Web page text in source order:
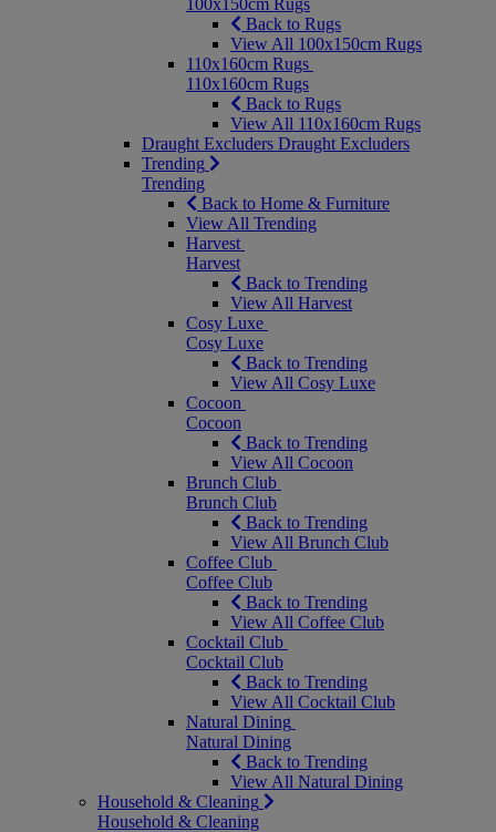
100x150cm Rugs
Back to Rugs
View All 100x150cm Rugs
110x160cm Rugs
110x160cm Rugs
Back to Rugs
View All 110x160cm Rugs
Draught Excluders Draught Excluders
Trending
Trending
Back to Home & Furniture
View All Trending
Harvest
Harvest
Back to Trending
View All Harvest
Cosy Luxe
Cosy Luxe
Back to Trending
View All Cosy Luxe
Cocoon
Cocoon
Back to Trending
View All Cocoon
Brunch Club
Brunch Club
Back to Trending
View All Brunch Club
Coffee Club
Coffee Club
Back to Trending
View All Coffee Club
Cocktail Club
Cocktail Club
Back to Trending
View All Cocktail Club
Natural Dining
Natural Dining
Back to Trending
View All Natural Dining
Household & Cleaning
Household & Cleaning